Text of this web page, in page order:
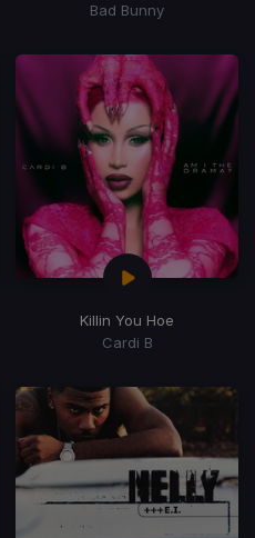
Bad Bunny
Killin You Hoe
Cardi B